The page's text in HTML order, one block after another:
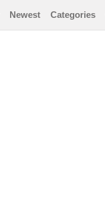
Newest Categories